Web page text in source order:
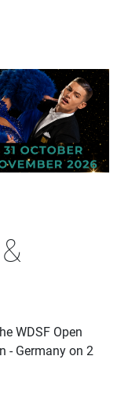
WDSF Open
- Germany on 2